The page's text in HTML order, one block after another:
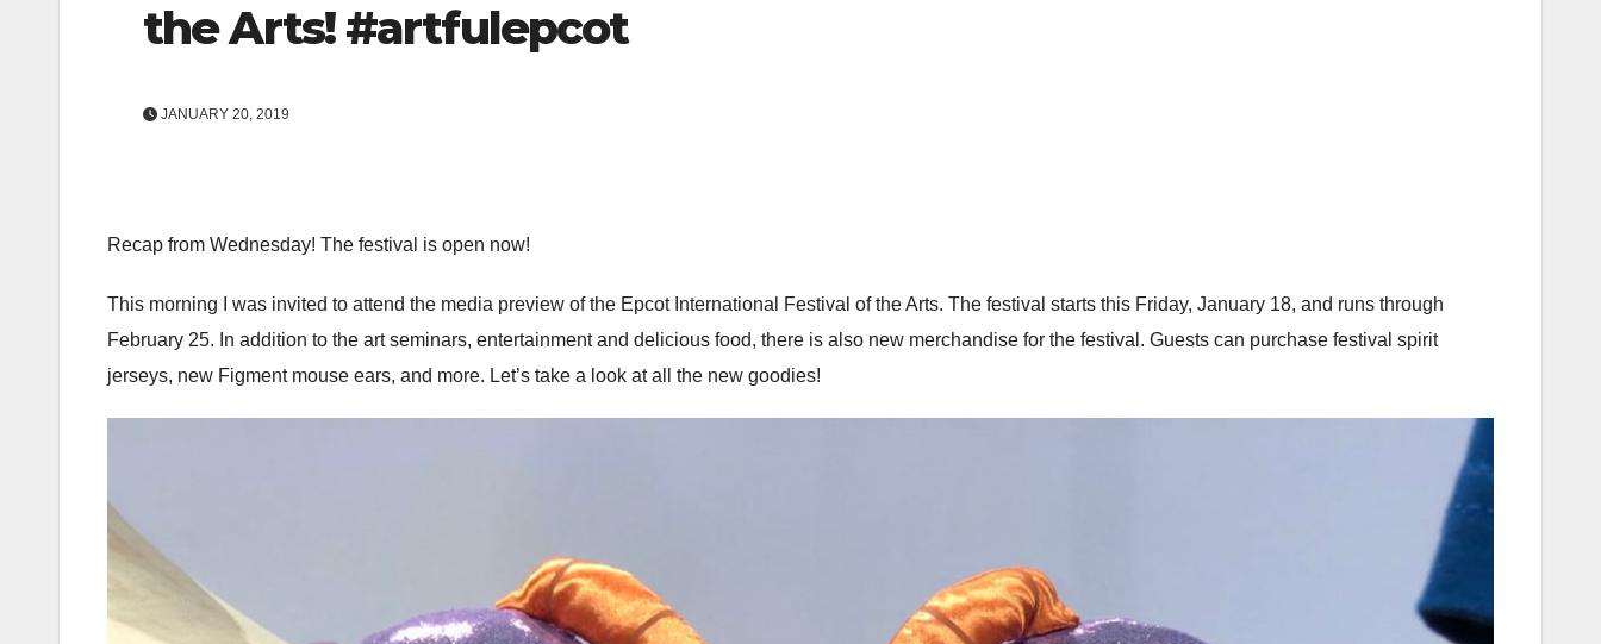
the Arts! #artfulepcot
JANUARY 20, 2019
Recap from Wednesday! The festival is open now!
This morning I was invited to attend the media preview of the Epcot International Festival of the Arts. The festival starts this Friday, January 18, and runs through
February 25. In addition to the art seminars, entertainment and delicious food, there is also new merchandise for the festival. Guests can purchase festival spirit
jerseys, new Figment mouse ears, and more. Let’s take a look at all the new goodies!